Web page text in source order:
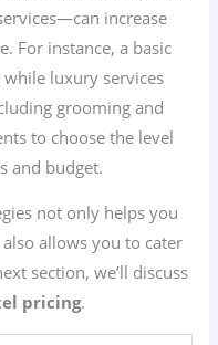
increase
For instance, a basic
luxury services
grooming and
to choose the level
and budget.
not only helps you
allows you to cater
section, we’ll discuss
pricing.